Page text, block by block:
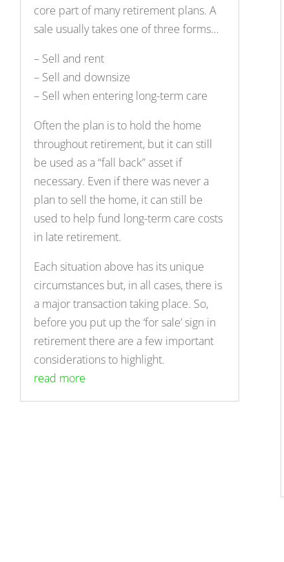
core part of many retirement plans. A
sale usually takes one of three forms…
– Sell and rent
– Sell and downsize
– Sell when entering long-term care
Often the plan is to hold the home
throughout retirement, but it can still
be used as a “fall back” asset if
necessary. Even if there was never a
plan to sell the home, it can still be
used to help fund long-term care costs
in late retirement.
Each situation above has its unique
circumstances but, in all cases, there is
a major transaction taking place. So,
before you put up the ‘for sale’ sign in
retirement there are a few important
considerations to highlight.
read more